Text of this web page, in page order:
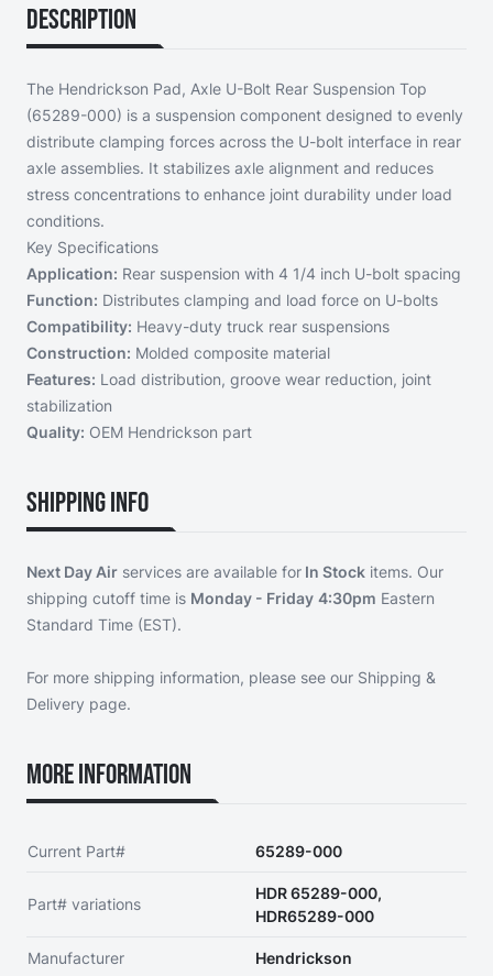
Description
The Hendrickson Pad, Axle U-Bolt Rear Suspension Top
(65289-000) is a suspension component designed to evenly
distribute clamping forces across the U-bolt interface in rear
axle assemblies. It stabilizes axle alignment and reduces
stress concentrations to enhance joint durability under load
conditions.
Key Specifications
Application: Rear suspension with 4 1/4 inch U-bolt spacing
Function: Distributes clamping and load force on U-bolts
Compatibility: Heavy-duty truck rear suspensions
Construction: Molded composite material
Features: Load distribution, groove wear reduction, joint
stabilization
Quality: OEM Hendrickson part
Shipping Info
Next Day Air services are available for In Stock items. Our
shipping cutoff time is Monday - Friday 4:30pm Eastern
Standard Time (EST).
For more shipping information, please see our Shipping &
Delivery page.
More Information
Current Part# 65289-000
Part# variations
HDR 65289-000,
HDR65289-000
Manufacturer Hendrickson